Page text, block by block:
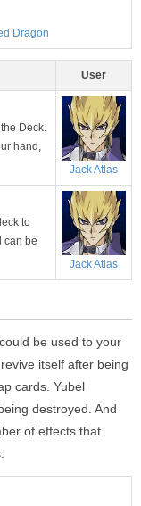
Dragon
User
Deck.
hand,
Jack Atlas
to
can be
Jack Atlas
be used to your
itself after being
cards. Yubel
destroyed. And
of effects that